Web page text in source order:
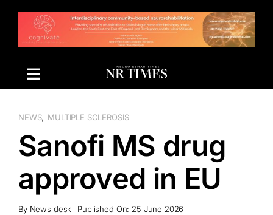
content
NEWS, MULTIPLE SCLEROSIS
Sanofi MS drug
approved in EU
By News desk Published On: 25 June 2026